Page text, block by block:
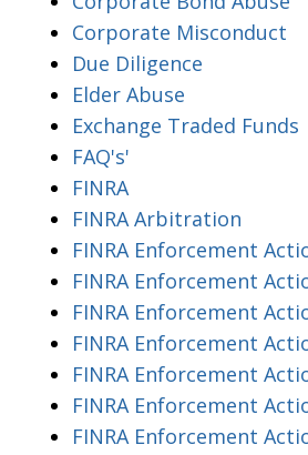
Corporate Misconduct
Due Diligence
Elder Abuse
Exchange Traded Funds
FAQ's'
FINRA
FINRA Arbitration
FINRA Enforcement
FINRA Enforcement
FINRA Enforcement
FINRA Enforcement
FINRA Enforcement
FINRA Enforcement
FINRA Enforcement